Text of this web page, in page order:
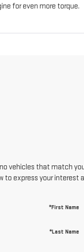
for even more torque.
vehicles that match
to express your interest
*First Name
*Last Name